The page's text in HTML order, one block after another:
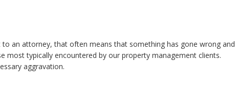
an attorney, that often means that something has gone wrong and
typically encountered by our property management clients.
aggravation.